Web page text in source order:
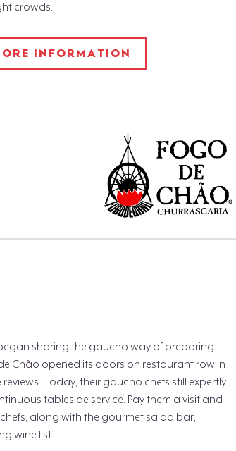
crowds.
INFORMATION​
sharing the gaucho way of preparing
Chão opened its doors on restaurant row in
Today, their gaucho chefs still expertly
tableside service. Pay them a visit and
along with the gourmet salad bar,
wine list.